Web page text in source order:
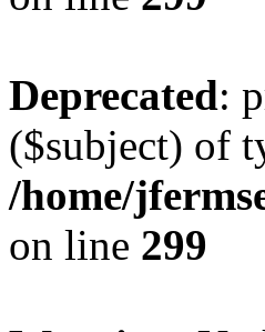
Deprecated:
($subject) of
/home/
on line 299